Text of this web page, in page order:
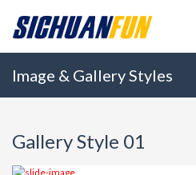
Image & Gallery Styles
Gallery Style 01